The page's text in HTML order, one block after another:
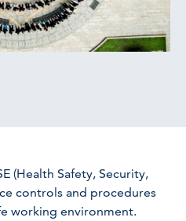
(Health Safety, Security,
controls and procedures
working environment.